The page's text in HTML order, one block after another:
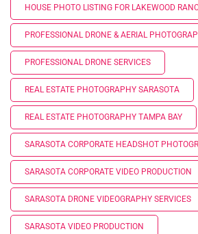
HOUSE PHOTO LISTING FOR LAKEWOOD
PROFESSIONAL DRONE & AERIAL
PROFESSIONAL DRONE SERVICES
REAL ESTATE PHOTOGRAPHY SARASOTA
REAL ESTATE PHOTOGRAPHY TAMPA BAY
SARASOTA CORPORATE HEADSHOT
SARASOTA CORPORATE VIDEO PRODUCTION
SARASOTA DRONE VIDEOGRAPHY SERVICES
SARASOTA VIDEO PRODUCTION